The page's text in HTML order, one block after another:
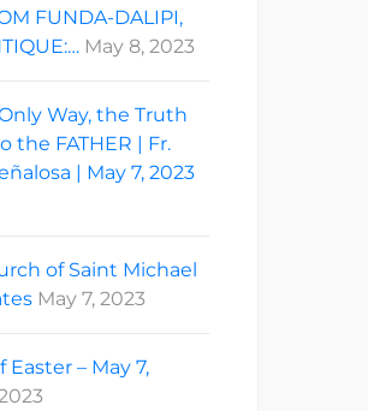
FUNDA-DALIPI,
May 8, 2023
Way, the Truth
the FATHER | Fr.
| May 7, 2023
of Saint Michael
May 7, 2023
– May 7,